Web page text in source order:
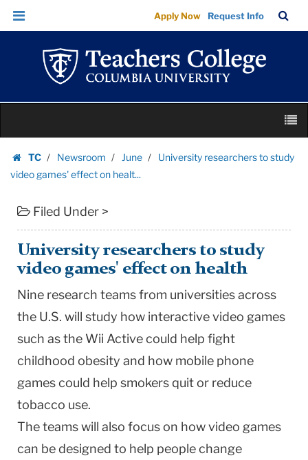
University
researchers
study
games'
on
healt...
College
Columbia
University
Skip
Skip
navigation
Apply Now Request Info
Bar
content
TC
Homepage
Newsroom June
University researchers to study
video games' effect on healt...
Filed Under >
University researchers to study
video games' effect on health
Nine research teams from universities across
the U.S. will study how interactive video games
such as the Wii Active could help fight
childhood obesity and how mobile phone
games could help smokers quit or reduce
tobacco use.
The teams will also focus on how video games
can be designed to help people change